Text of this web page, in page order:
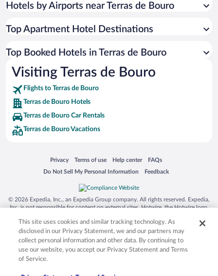
Hotels by Airports near Terras de Bouro
Top Apartment Hotel Destinations
Top Booked Hotels in Terras de Bouro
Visiting Terras de Bouro
Flights to Terras de Bouro
Terras de Bouro Hotels
Terras de Bouro Car Rentals
Terras de Bouro Vacations
Privacy
Opens in a new window
Terms of use
Opens in a new window
Help center
Opens in a new window
FAQs
Opens in a new window
Do Not Sell My Personal Information
Opens in a new window Feedback
Opens in a new window
© 2026 Expedia, Inc., an Expedia Group company. All rights reserved. Expedia,
Inc. is not responsible for content on external sites. Hotwire, the Hotwire logo,
trademarks of Expedia, Inc. in the US and/or other countries. Other logos or
product and company names mentioned herein may be the property of their
respective owners. CST 2029030-50.
This site uses cookies and similar tracking technology. As
disclosed in our Privacy Statement, we and our partners may
collect personal information and other data. By continuing to
use our website, you accept our Privacy Statement and Terms
of Service.